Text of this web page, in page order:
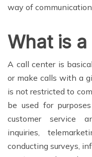
way of
What is
A call center is
or make calls with a
is not restricted to
be used for
customer service
inquiries,
conducting surveys,